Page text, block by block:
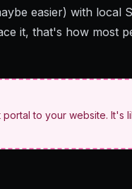
easier) with local
it, that's how most
to your website. It's